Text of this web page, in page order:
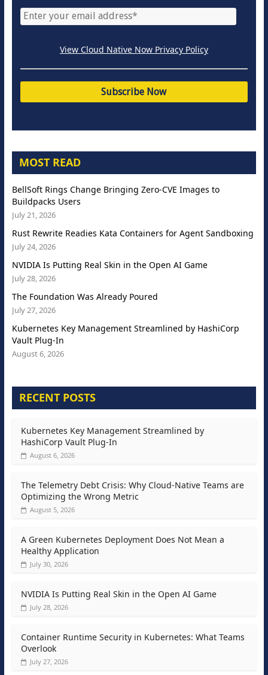
View Cloud Native Now Privacy Policy
MOST READ
BellSoft Rings Change Bringing Zero-CVE Images to
Buildpacks Users
July 21, 2026
Rust Rewrite Readies Kata Containers for Agent Sandboxing
July 24, 2026
NVIDIA Is Putting Real Skin in the Open AI Game
July 28, 2026
The Foundation Was Already Poured
July 27, 2026
Kubernetes Key Management Streamlined by HashiCorp
Vault Plug-In
August 6, 2026
RECENT POSTS
Kubernetes Key Management Streamlined by
HashiCorp Vault Plug-In
August 6, 2026
The Telemetry Debt Crisis: Why Cloud-Native Teams are
Optimizing the Wrong Metric
August 5, 2026
A Green Kubernetes Deployment Does Not Mean a
Healthy Application
July 30, 2026
NVIDIA Is Putting Real Skin in the Open AI Game
July 28, 2026
Container Runtime Security in Kubernetes: What Teams
Overlook
July 27, 2026